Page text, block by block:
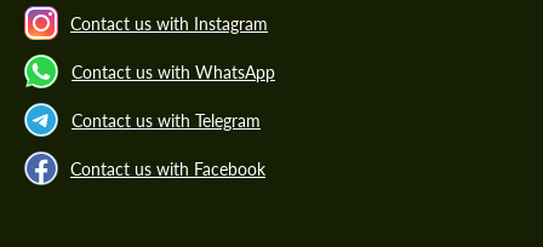
Contact us with Instagram
Contact us with WhatsApp
Contact us with Telegram
Contact us with Facebook